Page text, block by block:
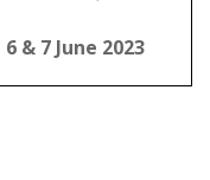
6 & 7 June 2023